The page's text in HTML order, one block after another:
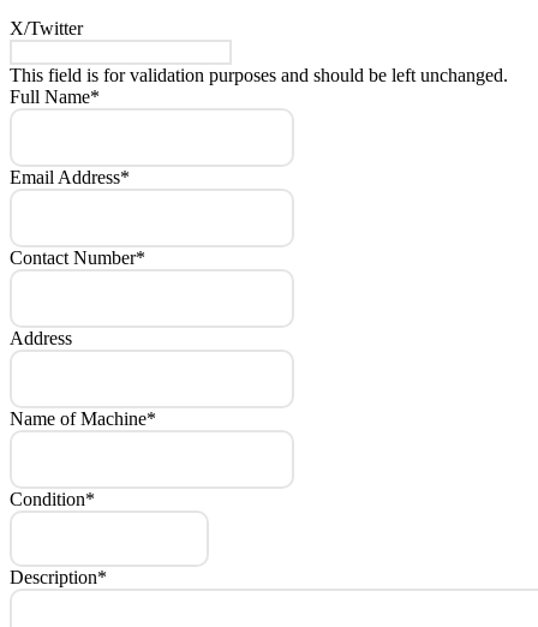
X/Twitter
This field is for validation purposes and should be left unchanged.
Full Name*
Email Address*
Contact Number*
Address
Name of Machine*
Condition*
Description*